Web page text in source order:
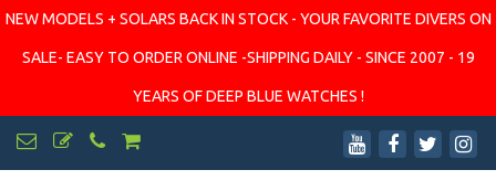
NEW MODELS + SOLARS BACK IN STOCK - YOUR FAVORITE DIVERS ON
SALE- EASY TO ORDER ONLINE -SHIPPING DAILY - SINCE 2007 - 19
YEARS OF DEEP BLUE WATCHES !